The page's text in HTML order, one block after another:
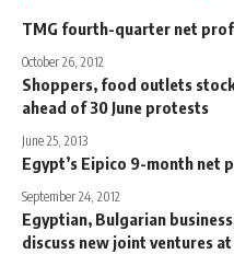
TMG fourth-quarter net
October 26, 2012
Shoppers, food outlets
ahead of 30 June protests
June 25, 2013
Egypt’s Eipico 9-month net
September 24, 2012
Egyptian, Bulgarian
discuss new joint ventures